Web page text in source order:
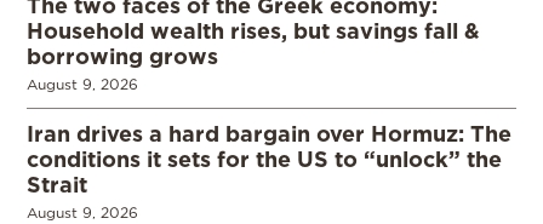
Household wealth rises, but savings fall &
borrowing grows
August 9, 2026
Iran drives a hard bargain over Hormuz: The
conditions it sets for the US to “unlock” the
Strait
August 9, 2026